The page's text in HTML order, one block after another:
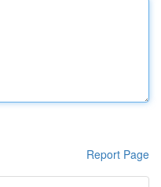
Report Page